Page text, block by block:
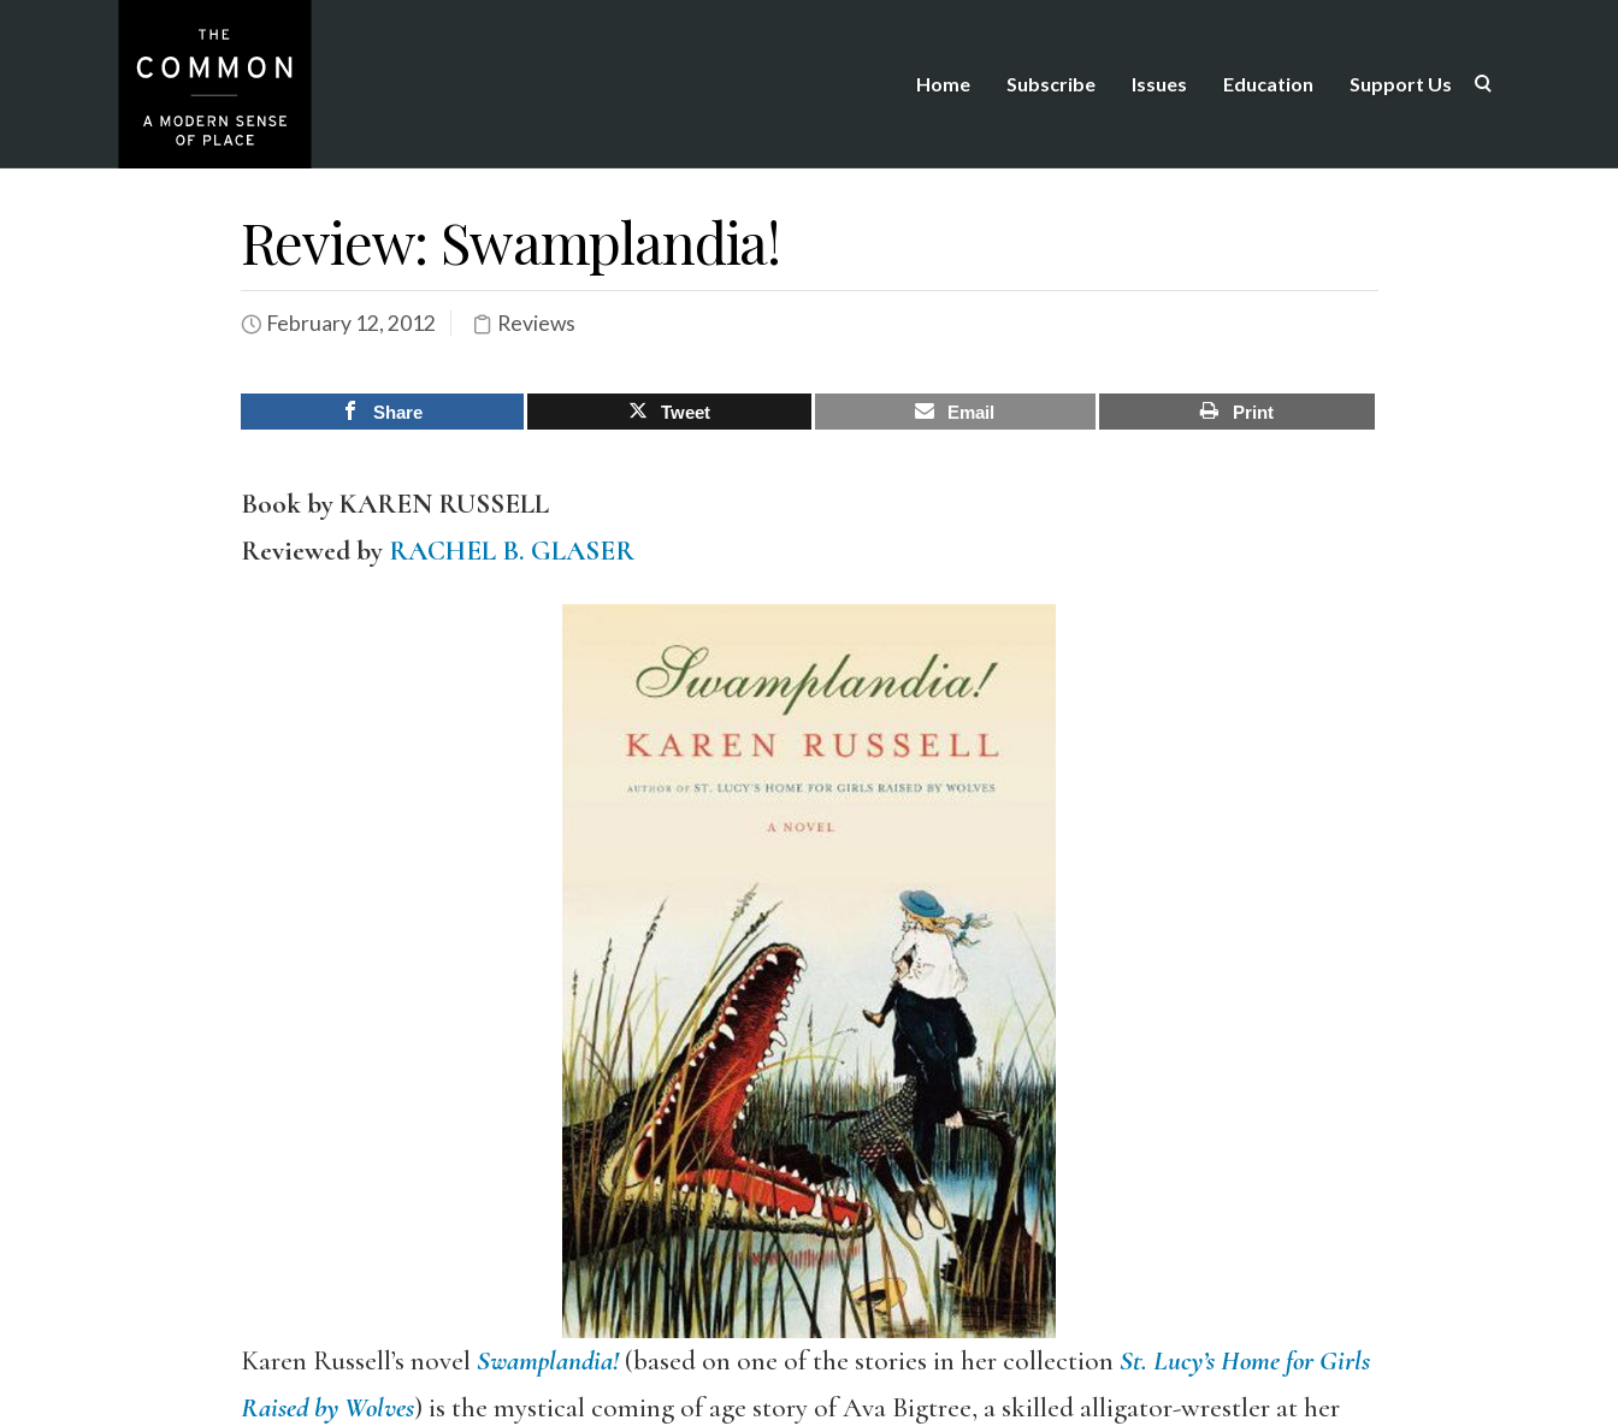
Home Subscribe Issues Education Support Us
Review: Swamplandia!
February 12, 2012 Reviews
Share Tweet Email Print
Book by KAREN RUSSELL
Reviewed by RACHEL B. GLASER
Karen Russell’s novel Swamplandia!(based on one of the stories in her collection St. Lucy’s Home for Girls
Raised by Wolves) is the mystical coming of age story of Ava Bigtree, a skilled alligator-wrestler at her